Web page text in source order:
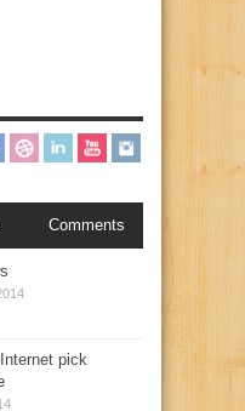
Comments
pick